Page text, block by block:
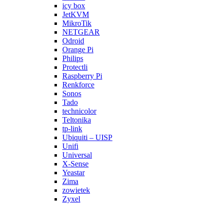
icy box
JetKVM
MikroTik
NETGEAR
Odroid
Orange Pi
Philips
Protectli
Raspberry Pi
Renkforce
Sonos
Tado
technicolor
Teltonika
tp-link
Ubiquiti – UISP
Unifi
Universal
X-Sense
Yeastar
Zima
zowietek
Zyxel